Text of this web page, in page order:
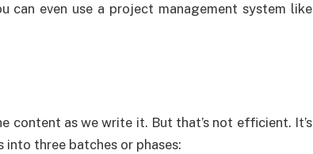
can even use a project management system like
content as we write it. But that’s not efficient. It’s
three batches or phases: